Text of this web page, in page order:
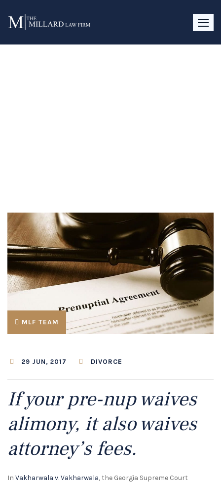
MLF TEAM
29 JUN, 2017 DIVORCE
If your pre-nup waives
alimony, it also waives
attorney’s fees.
In Vakharwala v. Vakharwala, the Georgia Supreme Court